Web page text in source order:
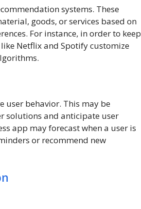
systems. These
goods, or services based on
For instance, in order to keep
Netflix and Spotify customize
user behavior. This may be
solutions and anticipate user
app may forecast when a user is
or recommend new